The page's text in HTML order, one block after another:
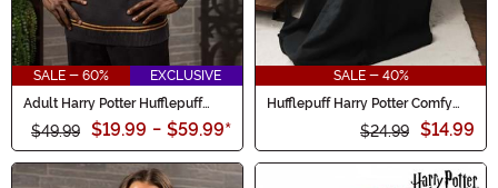
SALE - 60%
EXCLUSIVE
Adult Harry Potter Hufflepuff
Uniform Sweater
$49.99 $19.99 - $59.99*
SALE - 40%
Hufflepuff Harry Potter Comfy
$24.99 $14.99